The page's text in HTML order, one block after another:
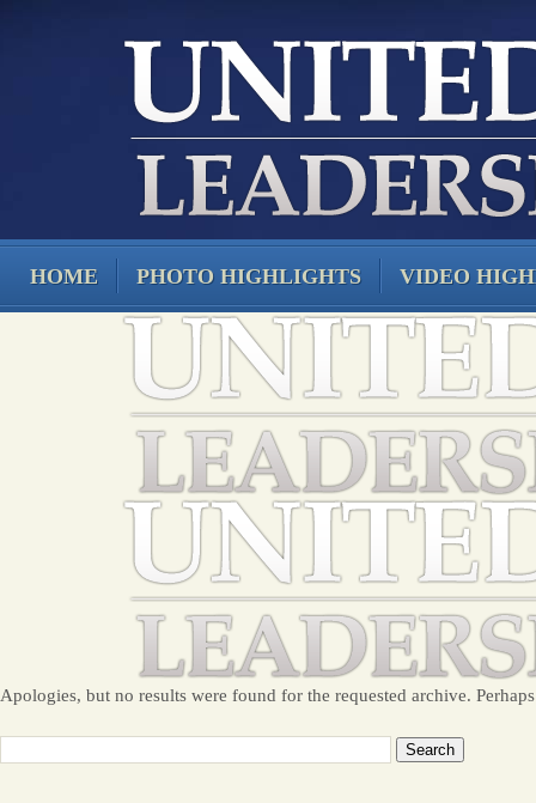
HOME PHOTO HIGHLIGHTS VIDEO
Apologies, but no results were found for the requested archive.